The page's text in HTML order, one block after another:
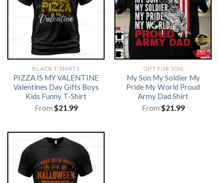
BLACK T-SHIRTS
PIZZA IS MY VALENTINE
Valentines Day Gifts Boys
Kids Funny T-Shirt
From $21.99
GIFT FOR SON
My Son My Soldier My
Pride My World Proud
Army Dad Shirt
From $21.99